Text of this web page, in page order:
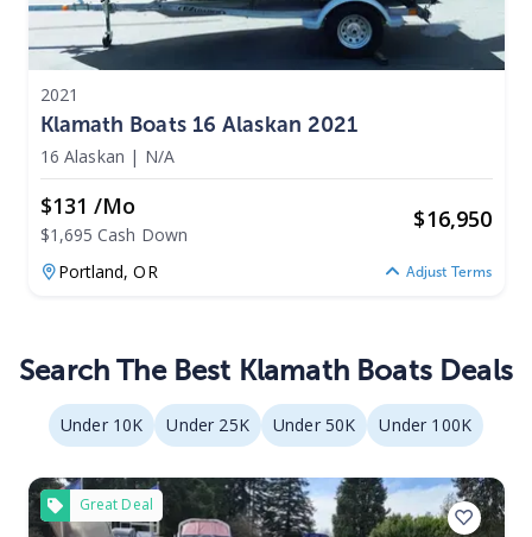
2021
Klamath Boats 16 Alaskan 2021
16 Alaskan | N/A
$131 /mo
$1,695 Cash Down
$16,950
Portland,OR Adjust Terms
Search The Best Klamath Boats Deals
Under 10K Under 25K Under 50K Under 100K
Great Deal